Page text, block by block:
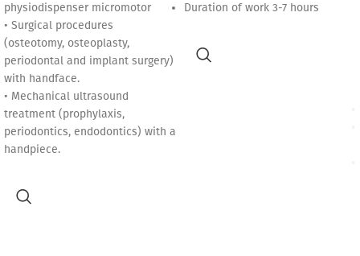
physiodispenser micromotor
• Surgical procedures
(osteotomy, osteoplasty,
periodontal and implant surgery)
with handface.
• Mechanical ultrasound
treatment (prophylaxis,
periodontics, endodontics) with a
handpiece.
Duration of work 3-7 hours